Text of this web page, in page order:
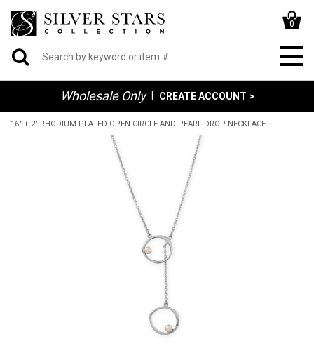
0
Wholesale Only CREATE ACCOUNT >
16" + 2" RHODIUM PLATED OPEN CIRCLE AND PEARL DROP NECKLACE